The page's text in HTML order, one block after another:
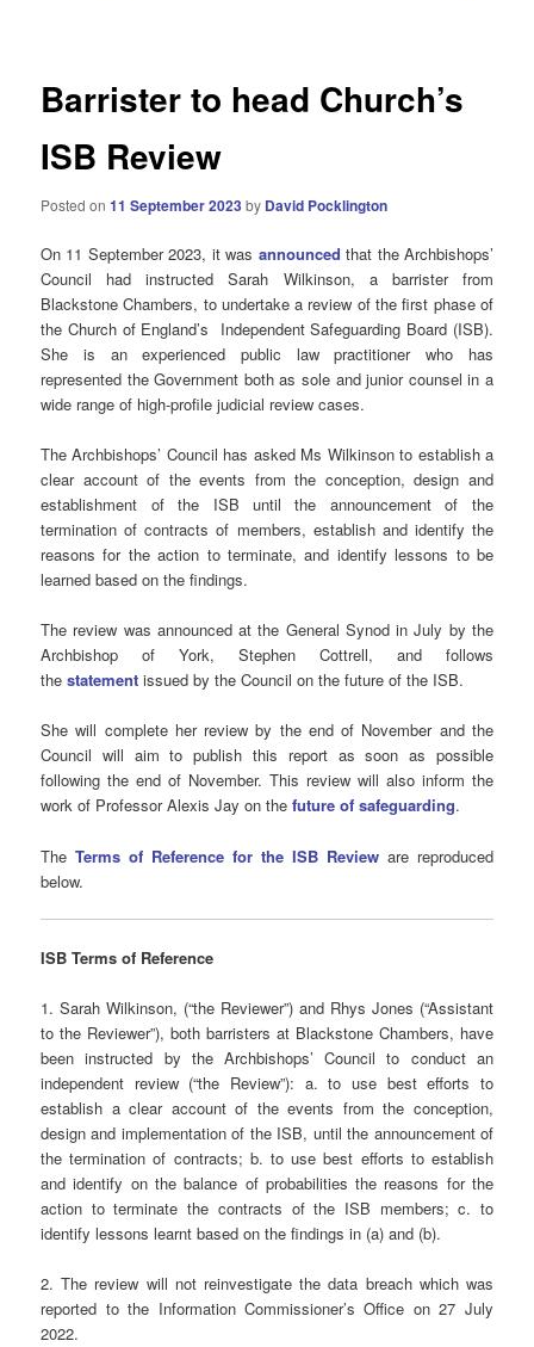
Barrister to head Church’s
ISB Review
Posted on11 September 2023by David Pocklington
On 11 September 2023, it was announced that the Archbishops’
Council had instructed Sarah Wilkinson, a barrister from
Blackstone Chambers, to undertake a review of the first phase of
the Church of England’s Independent Safeguarding Board (ISB).
She is an experienced public law practitioner who has
represented the Government both as sole and junior counsel in a
wide range of high-profile judicial review cases.
The Archbishops’ Council has asked Ms Wilkinson to establish a
clear account of the events from the conception, design and
establishment of the ISB until the announcement of the
termination of contracts of members, establish and identify the
reasons for the action to terminate, and identify lessons to be
learned based on the findings.
The review was announced at the General Synod in July by the
Archbishop of York, Stephen Cottrell, and follows
thestatement issued by the Council on the future of the ISB.
She will complete her review by the end of November and the
Council will aim to publish this report as soon as possible
following the end of November. This review will also inform the
work of Professor Alexis Jay on thefuture of safeguarding.
TheTerms of Reference for the ISB Revieware reproduced
below.
ISB Terms of Reference
1. Sarah Wilkinson, (“the Reviewer”) and Rhys Jones (“Assistant
to the Reviewer”), both barristers at Blackstone Chambers, have
been instructed by the Archbishops’ Council to conduct an
independent review (“the Review”): a. to use best efforts to
establish a clear account of the events from the conception,
design and implementation of the ISB, until the announcement of
the termination of contracts; b. to use best efforts to establish
and identify on the balance of probabilities the reasons for the
action to terminate the contracts of the ISB members; c. to
identify lessons learnt based on the findings in (a) and (b).
2. The review will not reinvestigate the data breach which was
reported to the Information Commissioner’s Office on 27 July
2022.